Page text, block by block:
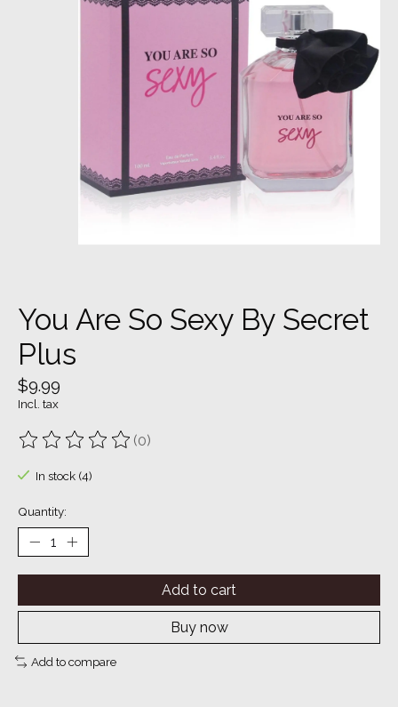
You Are So Sexy By Secret
Plus
$9.99
Incl. tax
The rating of this product is
(0)
In stock (4)
Quantity:
Add to cart
Buy now
Add to compare